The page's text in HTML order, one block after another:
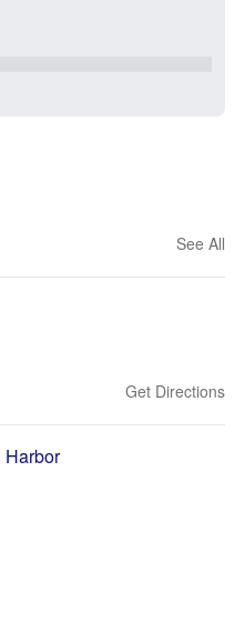
See All
Get Directions
Harbor